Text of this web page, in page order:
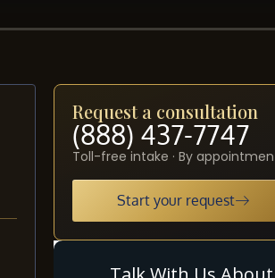
Request a consultation
(888) 437-7747
Toll-free intake · By
Start your request